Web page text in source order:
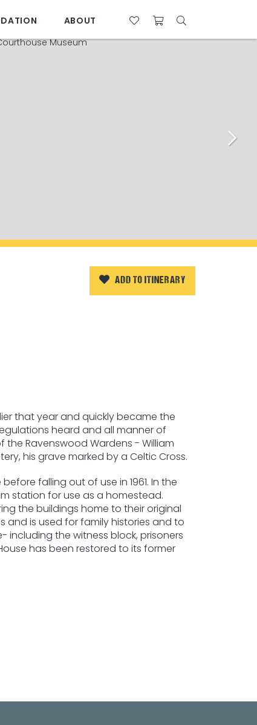
07 4761 5533 28°C
ABOUT
ADD TO ITINERARY
that year and quickly became the
heard and all manner of
the Ravenswood Wardens - William
his grave marked by a Celtic Cross.
falling out of use in 1961. In the
station for use as a homestead.
the buildings home to their original
and is used for family histories and to
including the witness block, prisoners
has been restored to its former